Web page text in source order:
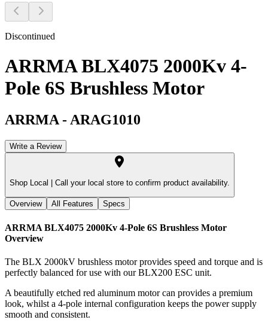
Discontinued
ARRMA BLX4075 2000Kv 4-
Pole 6S Brushless Motor
ARRMA - ARAG1010
Write a Review
Shop Local | Call your local store to confirm product availability.
Overview All Features Specs
ARRMA BLX4075 2000Kv 4-Pole 6S Brushless Motor
Overview
The BLX 2000kV brushless motor provides speed and torque and is
perfectly balanced for use with our BLX200 ESC unit.
A beautifully etched red aluminum motor can provides a premium
look, whilst a 4-pole internal configuration keeps the power supply
smooth and consistent.